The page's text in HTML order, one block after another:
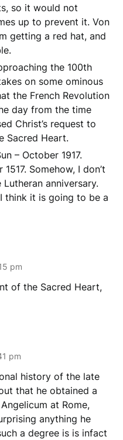
so it would not
up to prevent it. Von
getting a red hat, and
the 100th
on some ominous
the French Revolution
day from the time
Christ’s request to
Sacred Heart.
– October 1917.
Somehow, I don’t
anniversary.
think it is going to be a
pm
of the Sacred Heart,
pm
history of the late
that he obtained a
at Rome,
anything he
a degree is is infact